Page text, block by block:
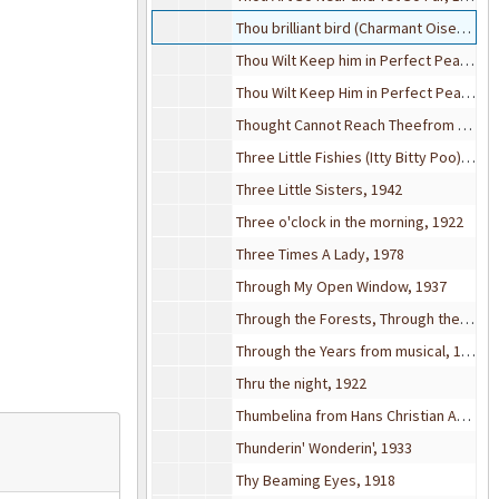
Thou brilliant bird (Charmant Oiseau), 1883
Thou Wilt Keep him in Perfect Peace, 1921
Thou Wilt Keep Him in Perfect Peace, 1913
Thought Cannot Reach Theefrom Marriage of Figaro, 1872
Three Little Fishies (Itty Bitty Poo), 1939
Three Little Sisters, 1942
Three o'clock in the morning, 1922
Three Times A Lady, 1978
Through My Open Window, 1937
Through the Forests, Through the Meadows (opera Der Freischutz)
Through the Years from musical, 1931
Thru the night, 1922
Thumbelina from Hans Christian Andersen (movie), 1951
Thunderin' Wonderin', 1933
Thy Beaming Eyes, 1918